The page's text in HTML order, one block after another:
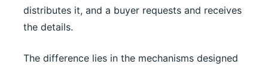
distributes it, and a buyer requests and receives
the details.
The difference lies in the mechanisms designed